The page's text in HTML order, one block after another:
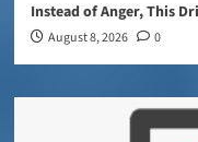
Instead of Anger, This
August 8, 2026 0